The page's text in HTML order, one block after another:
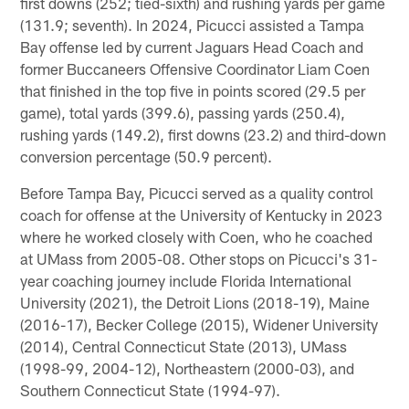
(131.9; seventh). In 2024, Picucci assisted a Tampa
Bay offense led by current Jaguars Head Coach and
former Buccaneers Offensive Coordinator Liam Coen
that finished in the top five in points scored (29.5 per
game), total yards (399.6), passing yards (250.4),
rushing yards (149.2), first downs (23.2) and third-down
conversion percentage (50.9 percent).
Before Tampa Bay, Picucci served as a quality control
coach for offense at the University of Kentucky in 2023
where he worked closely with Coen, who he coached
at UMass from 2005-08. Other stops on Picucci's 31-
year coaching journey include Florida International
University (2021), the Detroit Lions (2018-19), Maine
(2016-17), Becker College (2015), Widener University
(2014), Central Connecticut State (2013), UMass
(1998-99, 2004-12), Northeastern (2000-03), and
Southern Connecticut State (1994-97).